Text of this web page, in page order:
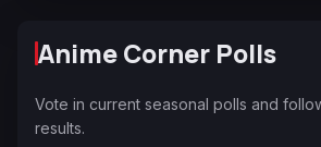
Anime Corner Polls
Vote in current seasonal polls and
results.